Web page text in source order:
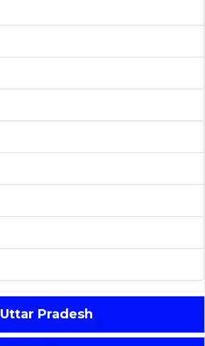
Uttar Pradesh